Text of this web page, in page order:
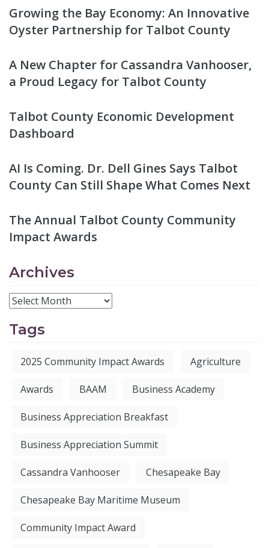
Growing the Bay Economy: An Innovative
Oyster Partnership for Talbot County
A New Chapter for Cassandra Vanhooser,
a Proud Legacy for Talbot County
Talbot County Economic Development
Dashboard
AI Is Coming. Dr. Dell Gines Says Talbot
County Can Still Shape What Comes Next
The Annual Talbot County Community
Impact Awards
Archives
Tags
2025 Community Impact Awards Agriculture
Awards BAAM Business Academy
Business Appreciation Breakfast
Business Appreciation Summit
Cassandra Vanhooser Chesapeake Bay
Chesapeake Bay Maritime Museum
Community Impact Award